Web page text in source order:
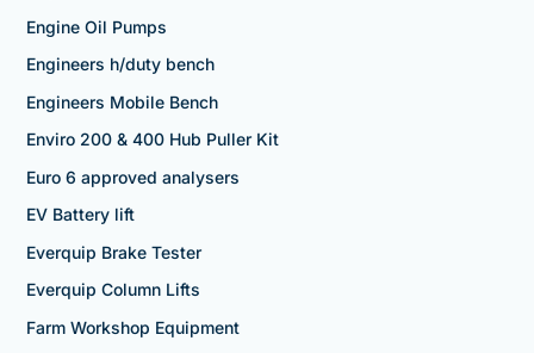
Engine Oil Pumps
Engineers h/duty bench
Engineers Mobile Bench
Enviro 200 & 400 Hub Puller Kit
Euro 6 approved analysers
EV Battery lift
Everquip Brake Tester
Everquip Column Lifts
Farm Workshop Equipment